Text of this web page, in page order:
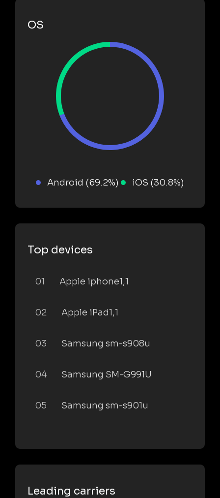
OS
Android (69.2%) iOS (30.8%)
Top devices
01 Apple iphone1,1
02 Apple iPad1,1
03 Samsung sm-s908u
04 Samsung SM-G991U
05 Samsung sm-s901u
Leading carriers